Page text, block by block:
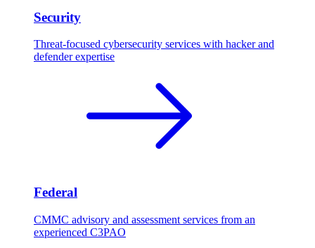
Security
Threat-focused cybersecurity services with hacker and
defender expertise
Federal
CMMC advisory and assessment services from an
experienced C3PAO